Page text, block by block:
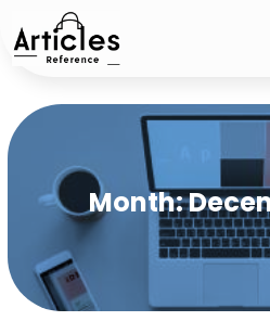
Month: